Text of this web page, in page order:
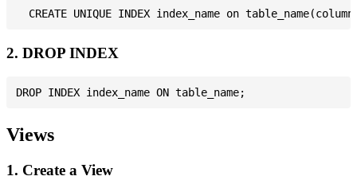
2. DROP INDEX
Views
1. Create a View